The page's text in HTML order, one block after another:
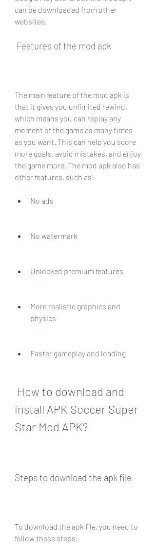
can be downloaded from other
websites.
Features of the mod apk
The main feature of the mod apk is
that it gives you unlimited rewind,
which means you can replay any
moment of the game as many times
as you want. This can help you score
more goals, avoid mistakes, and enjoy
the game more. The mod apk also has
other features, such as:
No ads
No watermark
Unlocked premium features
More realistic graphics and
physics
Faster gameplay and loading
install APK Soccer Super
Star Mod APK?
Steps to download the apk file
To download the apk file, you need to
follow these steps: